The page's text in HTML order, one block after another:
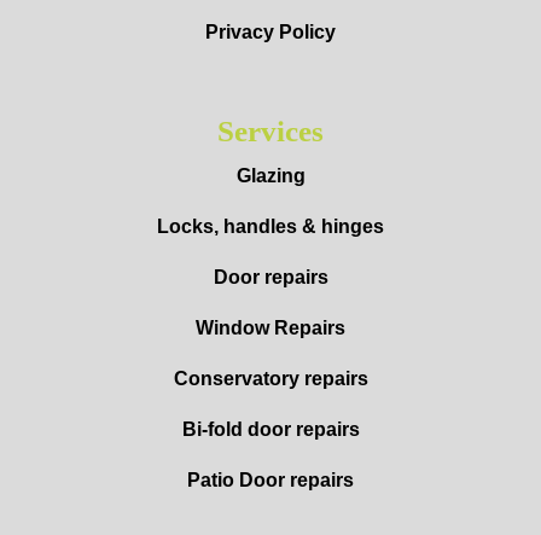
Privacy Policy
Services
Glazing
Locks, handles & hinges
Door repairs
Window Repairs
Conservatory repairs
Bi-fold door repairs
Patio Door repairs